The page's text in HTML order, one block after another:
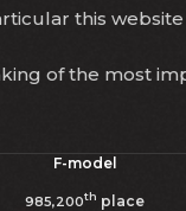
this website
of the most
F-model
985,200th place